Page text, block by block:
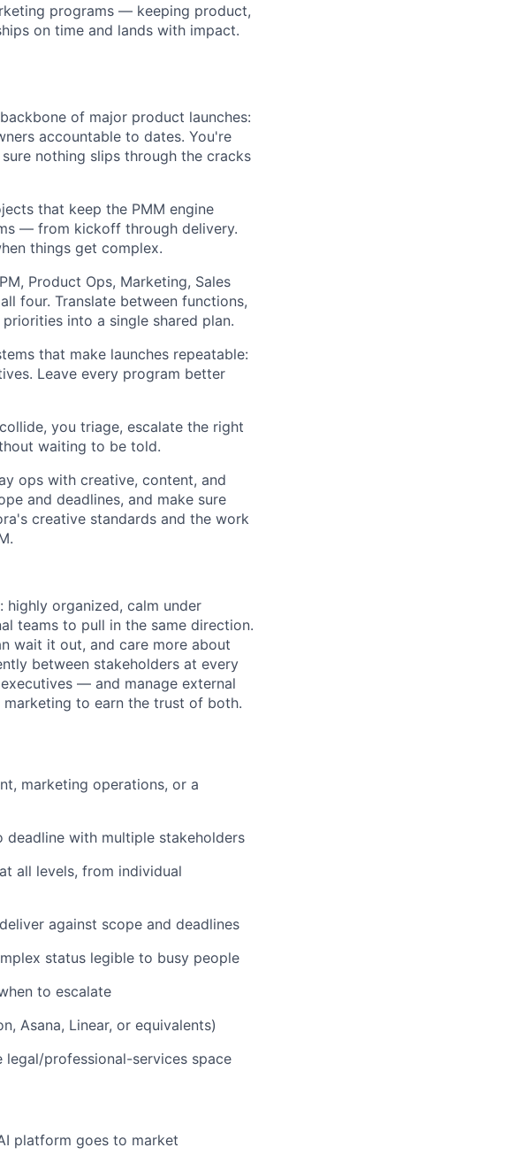
programs — keeping product,
on time and lands with impact.
of major product launches:
accountable to dates. You're
nothing slips through the cracks
that keep the PMM engine
— from kickoff through delivery.
things get complex.
Product Ops, Marketing, Sales
four. Translate between functions,
into a single shared plan.
that make launches repeatable:
Leave every program better
you triage, escalate the right
waiting to be told.
ops with creative, content, and
and deadlines, and make sure
creative standards and the work
highly organized, calm under
teams to pull in the same direction.
wait it out, and care more about
between stakeholders at every
— and manage external
to earn the trust of both.
marketing operations, or a
with multiple stakeholders
all levels, from individual
against scope and deadlines
status legible to busy people
to escalate
Asana, Linear, or equivalents)
legal/professional-services space
platform goes to market